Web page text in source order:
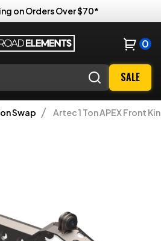
on Orders Over $70*
0
SALE
Swap Artec 1 Ton APEX Front